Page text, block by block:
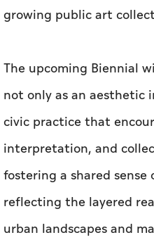
growing public art
The upcoming Biennial
not only as an aesthetic
civic practice that
interpretation, and
fostering a shared sense
reflecting the layered
urban landscapes and